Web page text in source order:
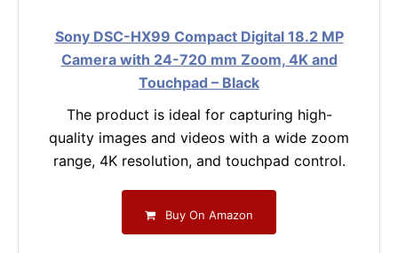
Sony DSC-HX99 Compact Digital 18.2 MP
Camera with 24-720 mm Zoom, 4K and
Touchpad – Black
The product is ideal for capturing high-
quality images and videos with a wide zoom
range, 4K resolution, and touchpad control.
Buy On Amazon